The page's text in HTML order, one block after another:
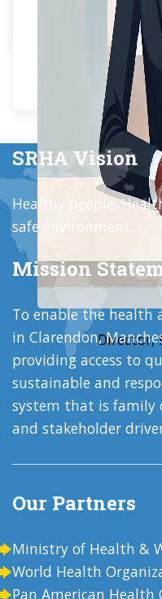
Director,
SRHA Vision
Healthy people,
safe environment.
Mission
To enable the health
in Clarendon,
providing access to
sustainable and
system that is family
and stakeholder
Our Partners
Ministry of Health &
World Health
Pan American Health